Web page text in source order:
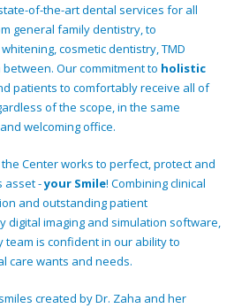
of-the-art dental services for all
general family dentistry, to
cosmetic dentistry, TMD
Our commitment to holistic
patients to comfortably receive all of
of the scope, in the same
welcoming office.
the Center works to perfect, protect and
asset -your Smile! Combining clinical
and outstanding patient
digital imaging and simulation software,
is confident in our ability to
care wants and needs.
created by Dr. Zaha and her